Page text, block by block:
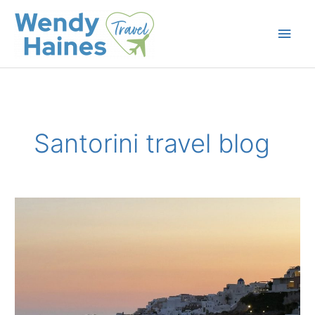
content
Main
Santorini travel blog